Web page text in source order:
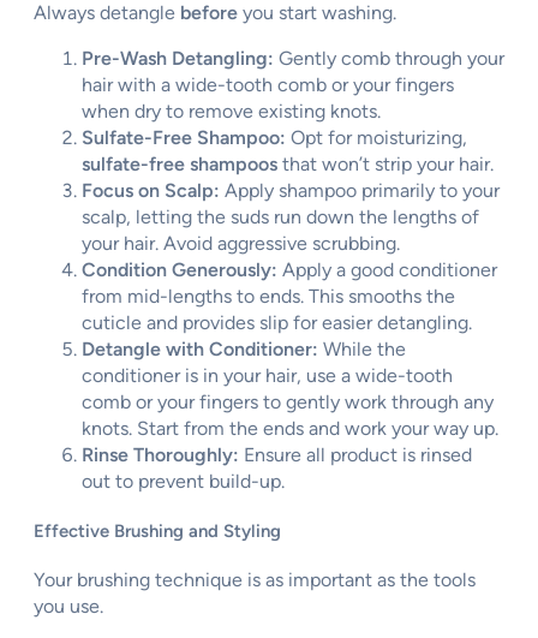
Always detangle before you start washing.
Pre-Wash Detangling: Gently comb through your
hair with a wide-tooth comb or your fingers
when dry to remove existing knots.
Sulfate-Free Shampoo: Opt for moisturizing,
sulfate-free shampoos that won’t strip your hair.
Focus on Scalp: Apply shampoo primarily to your
scalp, letting the suds run down the lengths of
your hair. Avoid aggressive scrubbing.
Condition Generously: Apply a good conditioner
from mid-lengths to ends. This smooths the
cuticle and provides slip for easier detangling.
Detangle with Conditioner: While the
conditioner is in your hair, use a wide-tooth
comb or your fingers to gently work through any
knots. Start from the ends and work your way up.
Rinse Thoroughly: Ensure all product is rinsed
out to prevent build-up.
Effective Brushing and Styling
Your brushing technique is as important as the tools
you use.